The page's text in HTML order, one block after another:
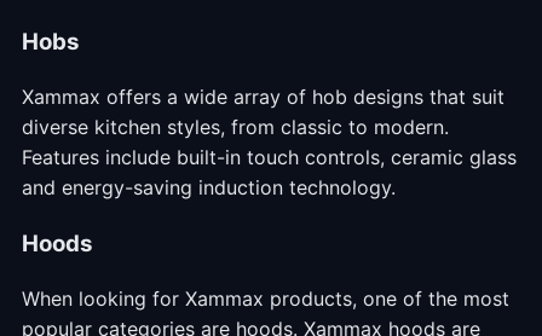
Hobs
Xammax offers a wide array of hob designs that suit
diverse kitchen styles, from classic to modern.
Features include built-in touch controls, ceramic glass
and energy-saving induction technology.
Hoods
When looking for Xammax products, one of the most
popular categories are hoods. Xammax hoods are